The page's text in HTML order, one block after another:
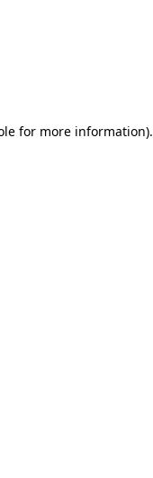
for more information).